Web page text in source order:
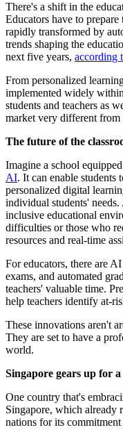
There's a shift in the
Educators have to
rapidly transformed by
trends shaping the
next five years, according
From personalized
implemented widely
students and teachers as
market very different from
The future of the
Imagine a school
AI. It can enable students
personalized digital
individual students'
inclusive educational
difficulties or those who
resources and real-time
For educators, there are
exams, and automated
teachers' valuable time.
help teachers identify at-
These innovations aren't
They are set to have a
world.
Singapore gears up for
One country that's
Singapore, which already
nations for its